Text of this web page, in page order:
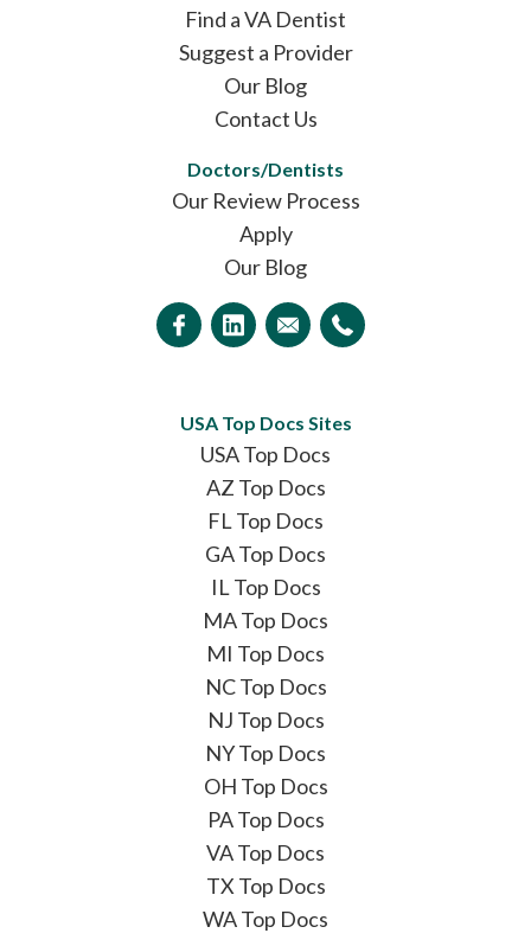
Find a VA Dentist
Suggest a Provider
Our Blog
Contact Us
Doctors/Dentists
Our Review Process
Apply
Our Blog
USA Top Docs Sites
USA Top Docs
AZ Top Docs
FL Top Docs
GA Top Docs
IL Top Docs
MA Top Docs
MI Top Docs
NC Top Docs
NJ Top Docs
NY Top Docs
OH Top Docs
PA Top Docs
VA Top Docs
TX Top Docs
WA Top Docs